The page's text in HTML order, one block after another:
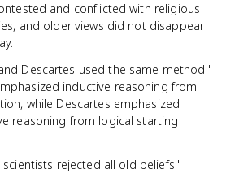
and conflicted with religious
and older views did not disappear
Descartes used the same method."
inductive reasoning from
while Descartes emphasized
reasoning from logical starting
scientists rejected all old beliefs."